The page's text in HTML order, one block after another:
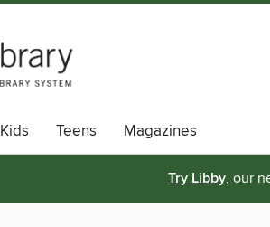
Kids Teens Magazines
Try Libby, our